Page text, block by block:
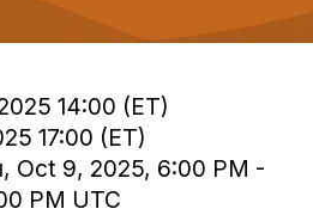
g
a
14:00 (ET)
17:00 (ET)
Oct 9, 2025, 6:00 PM -
PM UTC